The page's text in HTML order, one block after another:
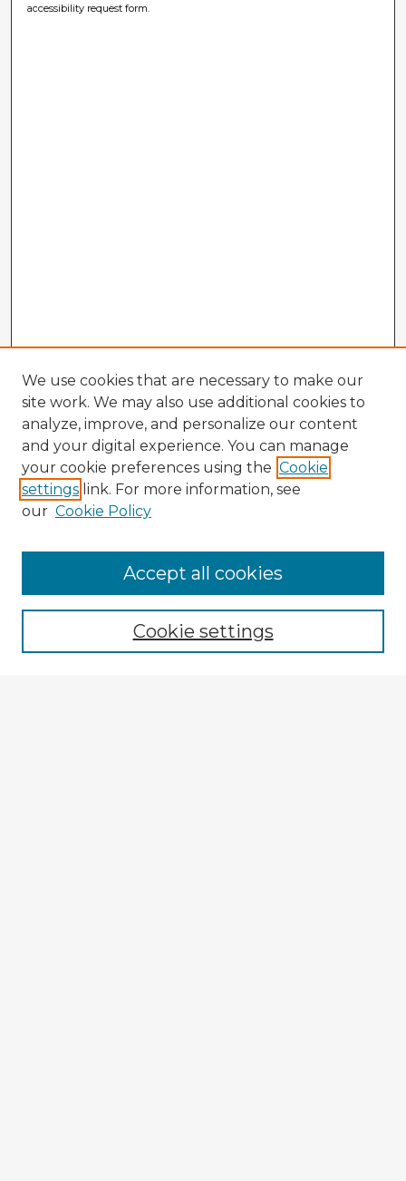
accessibility request form.
Enter search terms:
We use cookies that are necessary to make our
site work. We may also use additional cookies to
analyze, improve, and personalize our content
and your digital experience. You can manage
your cookie preferences using the Cookie
settings link. For more information, see
our Cookie Policy
Cookie settings
Accept all cookies